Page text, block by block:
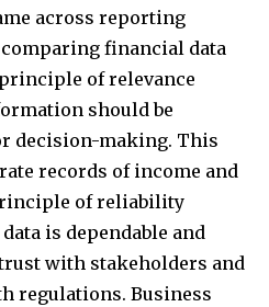
across reporting
financial data
of relevance
should be
decision-making. This
records of income and
of reliability
is dependable and
with stakeholders and
regulations. Business